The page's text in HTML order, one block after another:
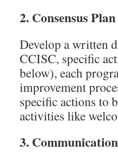
2.Consensus
Develop a written
CCISC, specific
below), each
improvement
specific actions to
activities like
3.Communication